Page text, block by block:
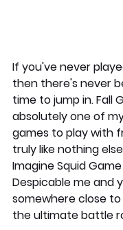
If you've never
then there's never
time to jump in. Fall
absolutely one of
games to play with
truly like nothing
Imagine Squid
Despicable me and
somewhere close to
the ultimate battle